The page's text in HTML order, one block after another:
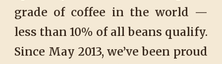
grade of coffee in the world —
less than 10% of all beans qualify.
Since May 2013, we’ve been proud